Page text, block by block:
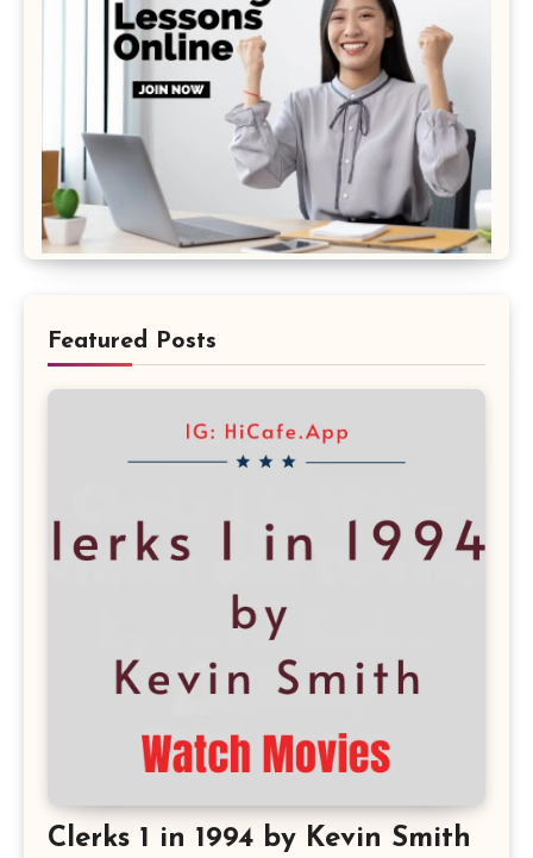
Featured Posts
Clerks 1 in 1994 by Kevin Smith